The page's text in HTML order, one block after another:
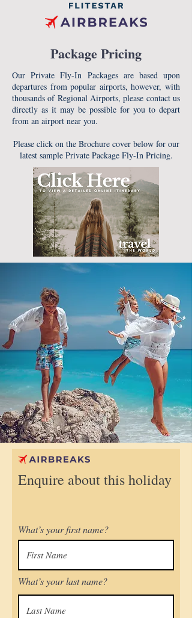
Package Pricing
Our Private Fly-In Packages are based upon
departures from popular airports, however, with
thousands of Regional Airports, please contact us
directly as it may be possible for you to depart
from an airport near you.
Please click on the Brochure cover below for our
latest sample Private Package Fly-In Pricing.
Enquire about this holiday
What’s your first name?
What’s your last name?